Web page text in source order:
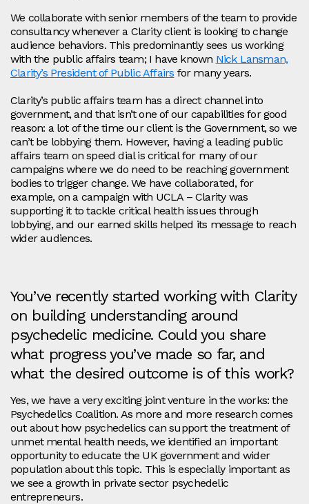
We collaborate with senior members of the team to provide
consultancy whenever a Clarity client is looking to change
audience behaviors. This predominantly sees us working
with the public affairs team; I have known Nick Lansman,
Clarity’s President of Public Affairs for many years.
Clarity’s public affairs team has a direct channel into
government, and that isn’t one of our capabilities for good
reason: a lot of the time our client is the Government, so we
can’t be lobbying them. However, having a leading public
affairs team on speed dial is critical for many of our
campaigns where we do need to be reaching government
bodies to trigger change. We have collaborated, for
example, on a campaign with UCLA – Clarity was
supporting it to tackle critical health issues through
lobbying, and our earned skills helped its message to reach
wider audiences.
You’ve recently started working with Clarity
on building understanding around
psychedelic medicine. Could you share
what progress you’ve made so far, and
what the desired outcome is of this work?
Yes, we have a very exciting joint venture in the works: the
Psychedelics Coalition. As more and more research comes
out about how psychedelics can support the treatment of
unmet mental health needs, we identified an important
opportunity to educate the UK government and wider
population about this topic. This is especially important as
we see a growth in private sector psychedelic
entrepreneurs.